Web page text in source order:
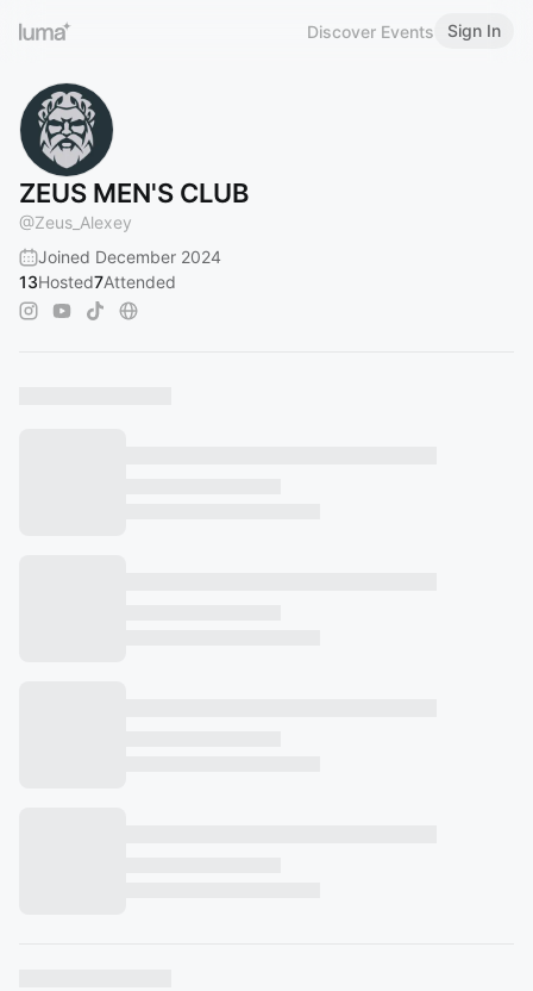
Discover Events Sign In
ZEUS MEN'S CLUB
@Zeus_Alexey
Joined December 2024
13Hosted7Attended